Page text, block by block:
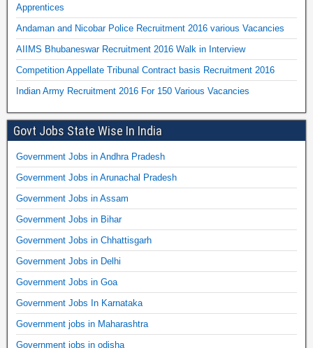
Apprentices
Andaman and Nicobar Police Recruitment 2016 various Vacancies
AIIMS Bhubaneswar Recruitment 2016 Walk in Interview
Competition Appellate Tribunal Contract basis Recruitment 2016
Indian Army Recruitment 2016 For 150 Various Vacancies
Govt Jobs State Wise In India
Government Jobs in Andhra Pradesh
Government Jobs in Arunachal Pradesh
Government Jobs in Assam
Government Jobs in Bihar
Government Jobs in Chhattisgarh
Government Jobs in Delhi
Government Jobs in Goa
Government Jobs In Karnataka
Government jobs in Maharashtra
Government jobs in odisha